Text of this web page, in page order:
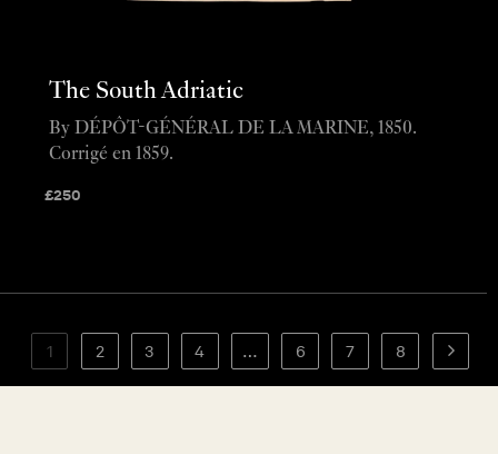
The South Adriatic
£250
By DÉPÔT-GÉNÉRAL DE LA MARINE, 1850.
Corrigé en 1859.
1 2 3 4 … 6 7 8